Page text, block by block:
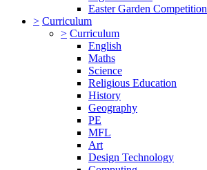
Easter Garden Competition
> Curriculum
> Curriculum
English
Maths
Science
Religious Education
History
Geography
PE
MFL
Art
Design Technology